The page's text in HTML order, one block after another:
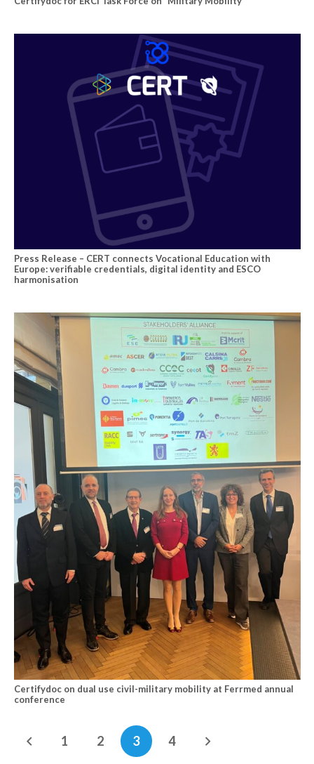
Press Release – CERT connects Vocational Education with
Europe: verifiable credentials, digital identity and ESCO
harmonisation
Certifydoc on dual use civil-military mobility at Ferrmed annual
conference
1 2 3 4